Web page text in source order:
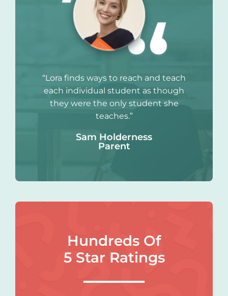
“Lora finds ways to reach and teach
each individual student as though
they were the only student she
teaches.”
Sam Holderness
Parent
Hundreds Of
5 Star Ratings